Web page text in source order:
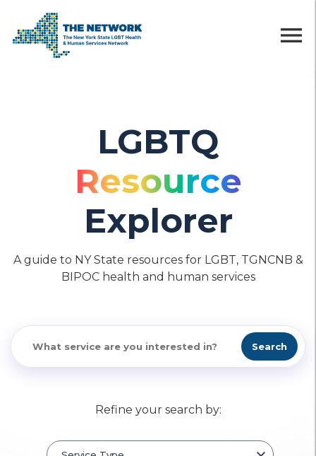
menu
LGBTQ
Resource
Explorer
A guide to NY State resources for LGBT, TGNCNB &
BIPOC health and human services
Search
Refine your search by: